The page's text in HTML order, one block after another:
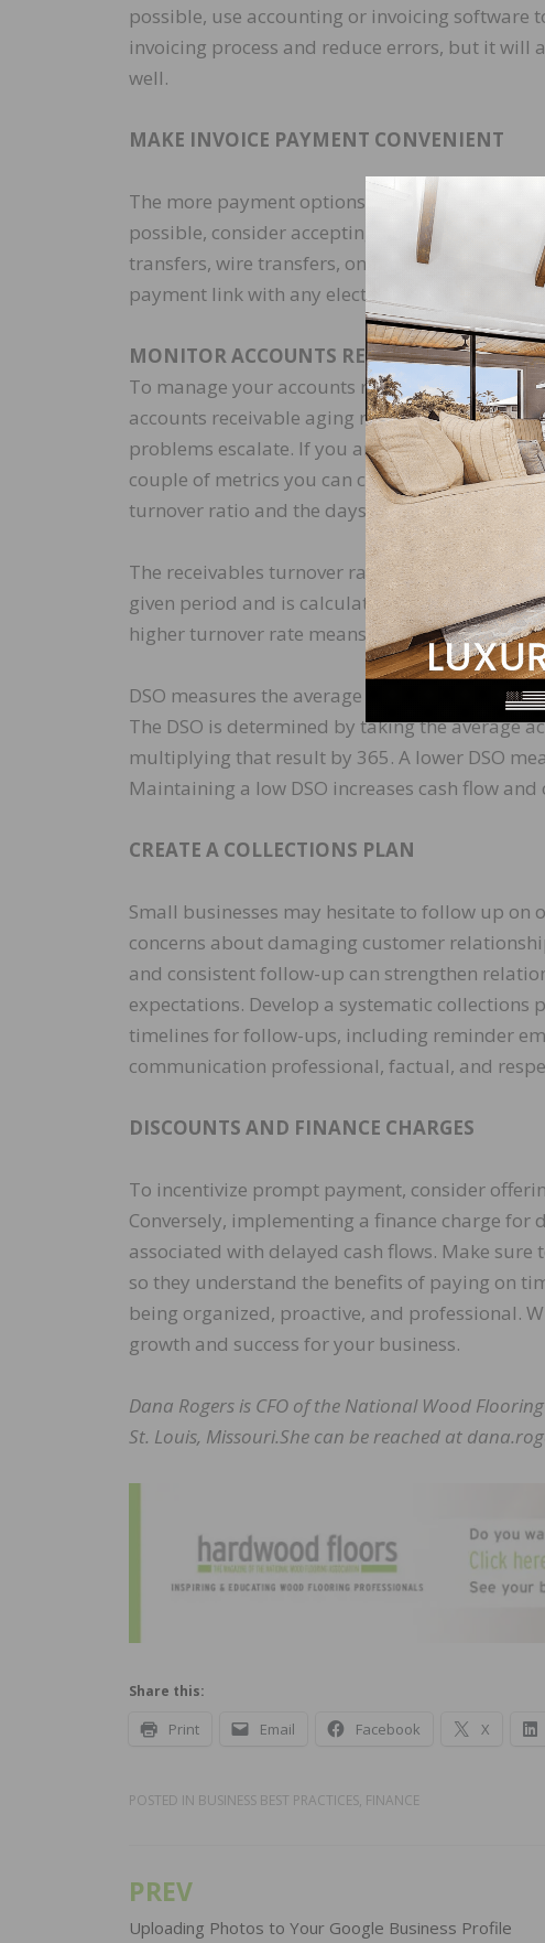
possible, use accounting or invoicing software
invoicing process and reduce errors, but it will
well.
MAKE INVOICE PAYMENT CONVENIENT
The more payment options a customer has,
possible, consider accepting multiple payment
transfers, wire transfers, online payment
payment link with any electronic invoices you
MONITOR ACCOUNTS RECEIVABLE
To manage your accounts receivable, you
accounts receivable aging report. This will
problems escalate. If you are interested in
couple of metrics you can calculate to track
turnover ratio and the days sale outstanding
The receivables turnover ratio shows how
given period and is calculated by dividing net
higher turnover rate means a more efficient
DSO measures the average number of days it
The DSO is determined by taking the average
multiplying that result by 365. A lower DSO
Maintaining a low DSO increases cash flow
CREATE A COLLECTIONS PLAN
Small businesses may hesitate to follow up on
concerns about damaging customer
and consistent follow-up can strengthen
expectations. Develop a systematic collections
timelines for follow-ups, including reminder
communication professional, factual, and
DISCOUNTS AND FINANCE CHARGES
To incentivize prompt payment, consider
Conversely, implementing a finance charge
associated with delayed cash flows. Make
so they understand the benefits of paying on
being organized, proactive, and professional.
growth and success for your business.
Dana Rogers is CFO of the National Wood
St. Louis, Missouri.She can be reached at
Share this:
Print Email Facebook X
POSTED IN BUSINESS BEST PRACTICES, FINANCE
Post
PREV
Uploading Photos to Your Google Business Profile